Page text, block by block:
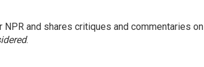
and shares critiques and commentaries on
.